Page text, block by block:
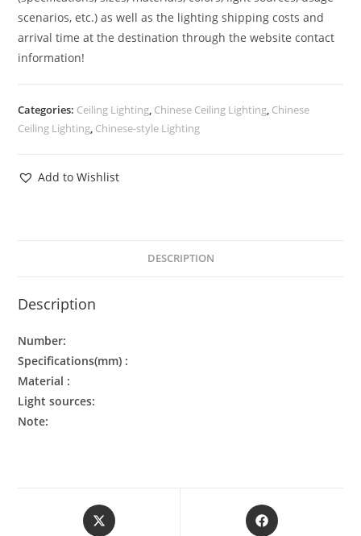
scenarios, etc.) as well as the lighting shipping costs and
arrival time at the destination through the website contact
information!
Categories: Ceiling Lighting, Chinese Ceiling Lighting, Chinese
Ceiling Lighting, Chinese-style Lighting
Add to Wishlist
DESCRIPTION
Description
Number:
Specifications(mm) :
Material :
Light sources:
Note: